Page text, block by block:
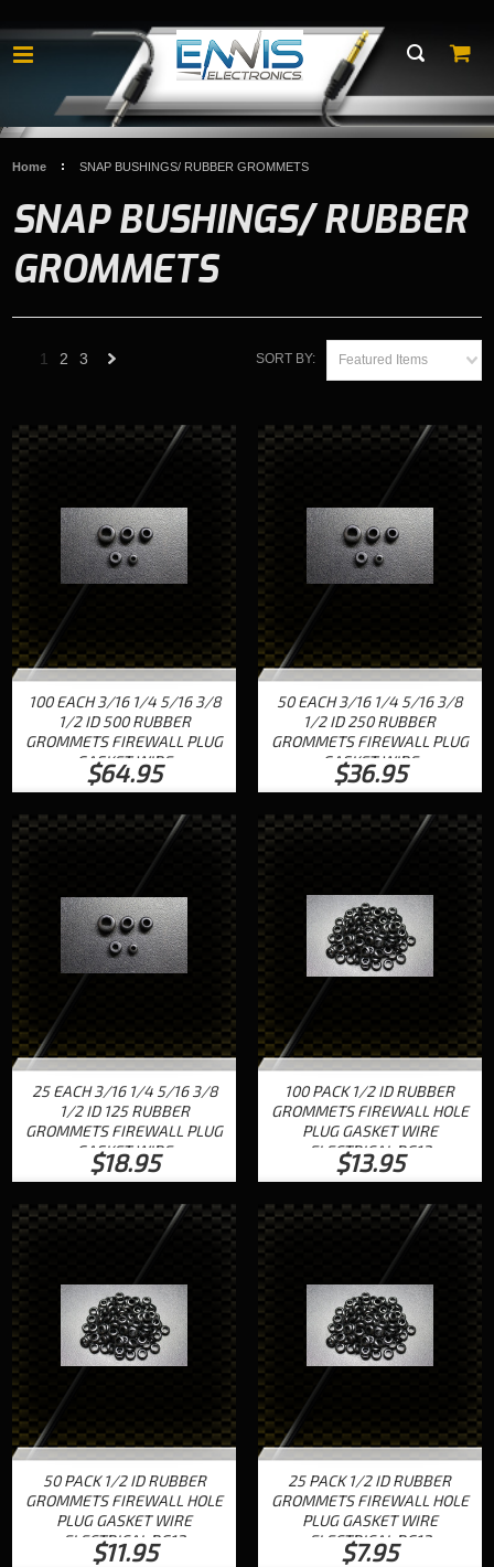
Home SNAP BUSHINGS/ RUBBER GROMMETS
SNAP BUSHINGS/ RUBBER
GROMMETS
SORT BY: Featured Items
1 2 3
100 EACH 3/16 1/4 5/16 3/8
1/2 ID 500 RUBBER
GROMMETS FIREWALL PLUG
GASKET WIRE
$64.95
50 EACH 3/16 1/4 5/16 3/8
1/2 ID 250 RUBBER
GROMMETS FIREWALL PLUG
GASKET WIRE
$36.95
25 EACH 3/16 1/4 5/16 3/8
1/2 ID 125 RUBBER
GROMMETS FIREWALL PLUG
GASKET WIRE
$18.95
100 PACK 1/2 ID RUBBER
GROMMETS FIREWALL HOLE
PLUG GASKET WIRE
ELECTRICAL RG12
$13.95
50 PACK 1/2 ID RUBBER
GROMMETS FIREWALL HOLE
PLUG GASKET WIRE
ELECTRICAL RG12
$11.95
25 PACK 1/2 ID RUBBER
GROMMETS FIREWALL HOLE
PLUG GASKET WIRE
ELECTRICAL RG12
$7.95